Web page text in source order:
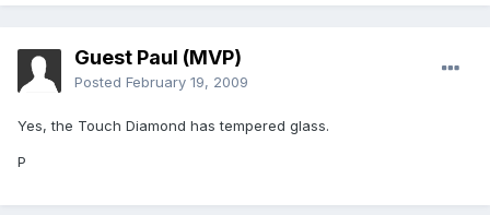
Guest Paul (MVP)
Posted February 19, 2009
Yes, the Touch Diamond has tempered glass.
P